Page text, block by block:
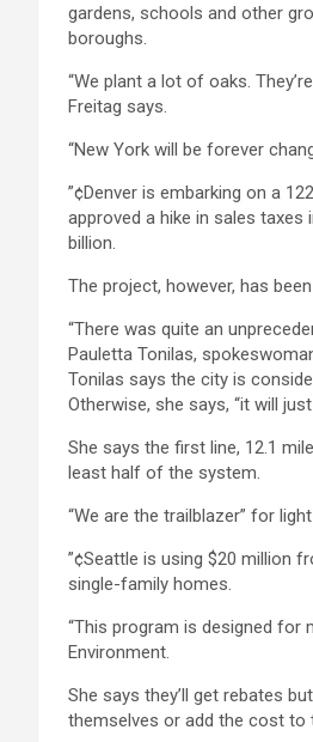
gardens, schools and other
boroughs.
“We plant a lot of oaks.
Freitag says.
“New York will be forever
”¢Denver is embarking on a
approved a hike in sales
billion.
The project, however, has
“There was quite an
Pauletta Tonilas,
Tonilas says the city is
Otherwise, she says, “it will
She says the first line, 12.1
least half of the system.
“We are the trailblazer” for
”¢Seattle is using $20 million
single-family homes.
“This program is designed for
Environment.
She says they’ll get rebates
themselves or add the cost